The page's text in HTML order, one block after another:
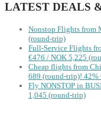
LATEST DEALS
Nonstop Flights from
(round-trip)
Full-Service Flights
€476 / NOK 5,225
Cheap flights from
‪689 (round-trip)! 42%
Fly NONSTOP in
1,045 (round-trip)